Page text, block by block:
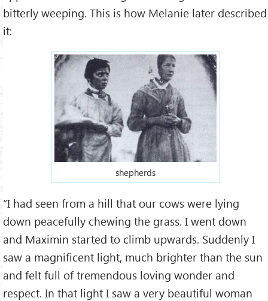
bitterly weeping. This is how Melanie later described
it:
shepherds
“I had seen from a hill that our cows were lying
down peacefully chewing the grass. I went down
and Maximin started to climb upwards. Suddenly I
saw a magnificent light, much brighter than the sun
and felt full of tremendous loving wonder and
respect. In that light I saw a very beautiful woman